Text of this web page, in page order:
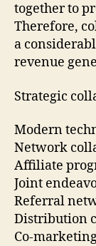
together to
Therefore,
a
revenue
Strategic
Modern
Network
Affiliate
Joint
Referral
Distribution
Co-